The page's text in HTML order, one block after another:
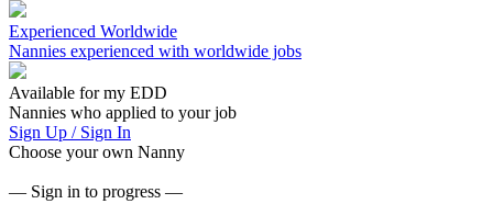
Experienced Worldwide
Nannies experienced with worldwide jobs
Available for my EDD
Nannies who applied to your job
Sign Up / Sign In
Choose your own Nanny
— Sign in to progress —